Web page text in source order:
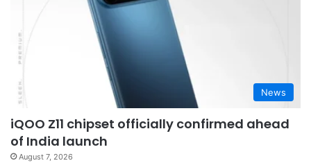
News
iQOO Z11 chipset officially confirmed ahead
of India launch
August 7, 2026